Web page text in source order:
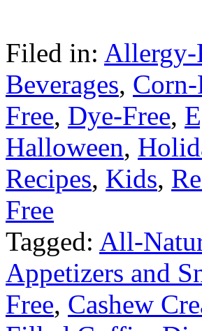
Filed in: Allergy-
Beverages, Corn-
Free, Dye-Free,
Halloween,
Recipes, Kids,
Free
Tagged: All-
Appetizers and
Free, Cashew